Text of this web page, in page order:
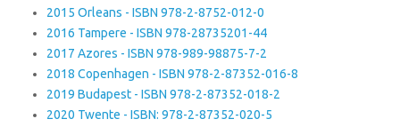
2015 Orleans - ISBN 978-2-8752-012-0
2016 Tampere - ISBN 978-28735201-44
2017 Azores - ISBN 978-989-98875-7-2
2018 Copenhagen - ISBN 978-2-87352-016-8
2019 Budapest - ISBN 978-2-87352-018-2
2020 Twente - ISBN: 978-2-87352-020-5